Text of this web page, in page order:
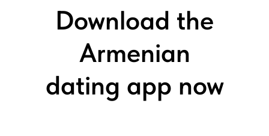
Download the
Armenian
dating app now